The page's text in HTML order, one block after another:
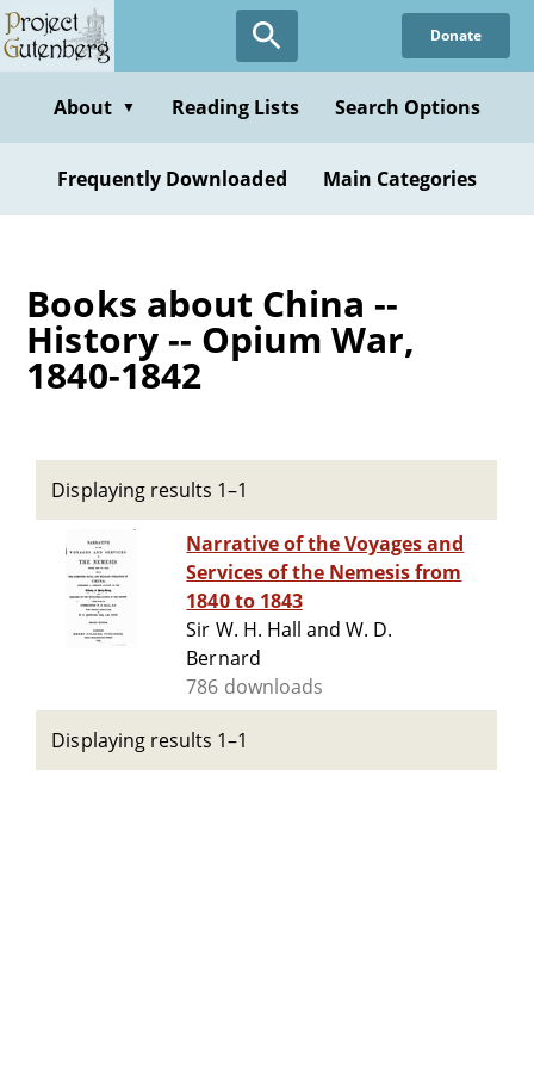
Skip
to
content
Donate
About ▼ Reading Lists Search Options
Frequently Downloaded Main Categories
Books about China --
History -- Opium War,
1840-1842
Displaying results 1–1
Narrative of the Voyages and
Services of the Nemesis from
1840 to 1843
Sir W. H. Hall and W. D.
Bernard
786 downloads
Displaying results 1–1